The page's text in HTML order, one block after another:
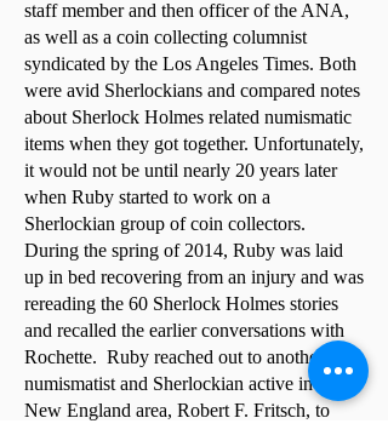
staff member and then officer of the ANA,
as well as a coin collecting columnist
syndicated by the Los Angeles Times. Both
were avid Sherlockians and compared notes
about Sherlock Holmes related numismatic
items when they got together. Unfortunately,
it would not be until nearly 20 years later
when Ruby started to work on a
Sherlockian group of coin collectors.
During the spring of 2014, Ruby was laid
up in bed recovering from an injury and was
rereading the 60 Sherlock Holmes stories
and recalled the earlier conversations with
Rochette. Ruby reached out to another
numismatist and Sherlockian active in the
New England area, Robert F. Fritsch, to